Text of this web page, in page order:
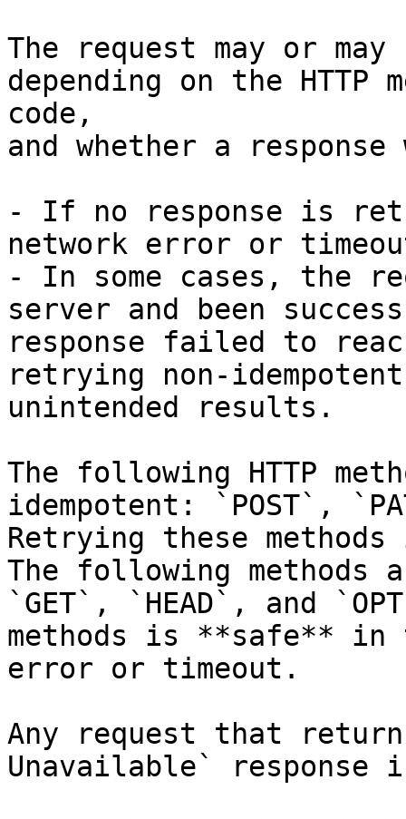
The request may or
depending on the HTTP
code,
and whether a
- If no response is
network error or
- In some cases, the
server and been
response failed to
retrying non-
unintended results.
The following HTTP
idempotent: `POST`,
Retrying these
The following methods
`GET`, `HEAD`, and
methods is **safe** in
error or timeout.
Any request that
Unavailable`